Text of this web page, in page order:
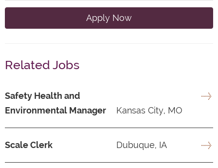
Apply Now
Related Jobs
Safety Health and
Environmental Manager
Kansas City, MO
Scale Clerk Dubuque, IA